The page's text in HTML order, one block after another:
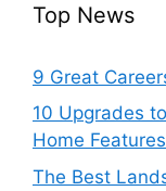
Top News
9 Great
10 Upgrades
Home
The Best